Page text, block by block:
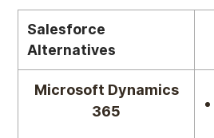
Salesforce
Alternatives
Microsoft Dynamics
365